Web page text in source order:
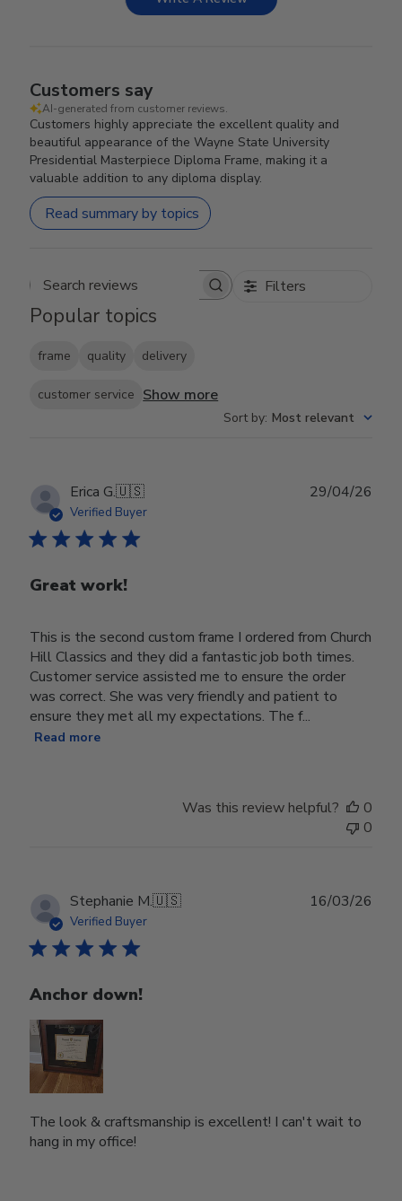
Customers say
AI-generated from customer reviews.
Customers highly appreciate the excellent quality and
beautiful appearance of the Wayne State University
Presidential Masterpiece Diploma Frame, making it a
valuable addition to any diploma display.
Read summary by topics
Search reviews Filters
Popular topics
frame quality delivery
customer service Show more
Sort by: Most relevant
Erica G.🇺🇸
Verified Buyer
Great work!
This is the second custom frame I ordered from Church
Hill Classics and they did a fantastic job both times.
Customer service assisted me to ensure the order
was correct. She was very friendly and patient to
ensure they met all my expectations. The f...
Read more
29/04/26
Was this review helpful?
0
0
Stephanie M.🇺🇸
Verified Buyer
Anchor down!
The look & craftsmanship is excellent! I can't wait to
hang in my office!
16/03/26